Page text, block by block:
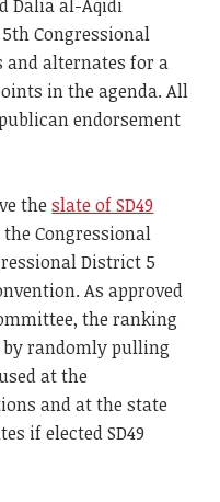
Dalia al-Aqidi
Congressional
and alternates for a
in the agenda. All
endorsement
theslate of SD49
Congressional
District 5
As approved
the ranking
by randomly pulling
at the
and at the state
if elected SD49